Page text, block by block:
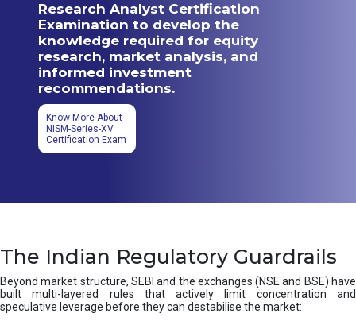
Research Analyst Certification
Examination to develop the
knowledge required for equity
research, market analysis, and
informed investment
recommendations.
Know More About
NISM-Series-XV
Certification Exam
The Indian Regulatory Guardrails
Beyond market structure, SEBI and the exchanges (NSE and BSE) have
built multi-layered rules that actively limit concentration and
speculative leverage before they can destabilise the market: